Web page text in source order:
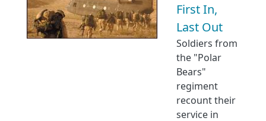
First In,
Last Out
Soldiers from
the "Polar
Bears"
regiment
recount their
service in